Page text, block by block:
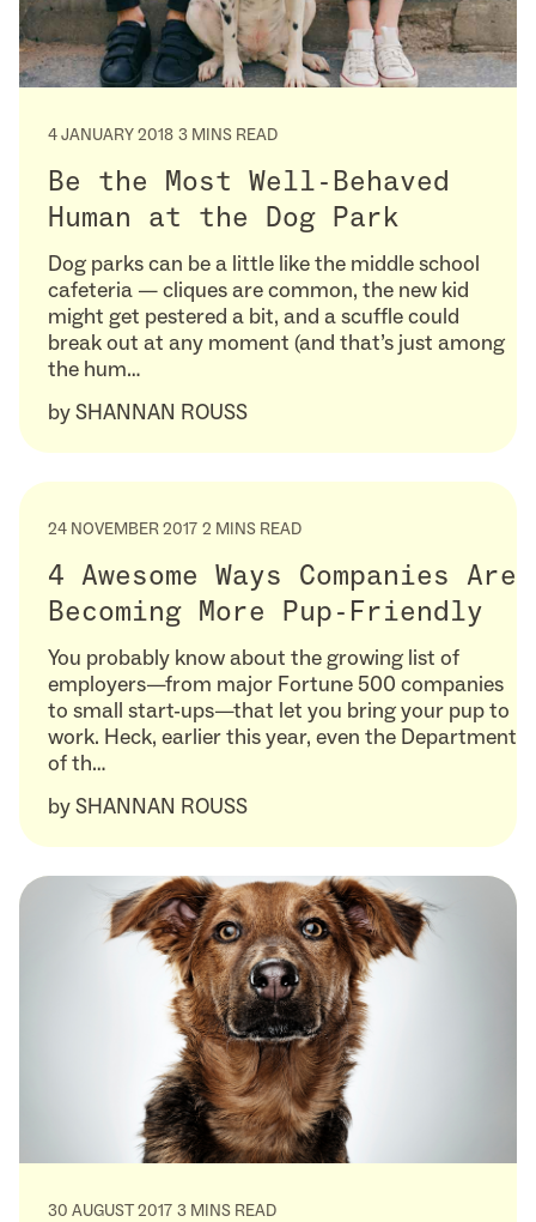
4 JANUARY 2018 3 MINS READ
Be the Most Well-Behaved
Human at the Dog Park
Dog parks can be a little like the middle school
cafeteria — cliques are common, the new kid
might get pestered a bit, and a scuffle could
break out at any moment (and that’s just among
the hum…
bySHANNAN ROUSS
24 NOVEMBER 2017 2 MINS READ
4 Awesome Ways Companies Are
Becoming More Pup-Friendly
You probably know about the growing list of
employers—from major Fortune 500 companies
to small start-ups—that let you bring your pup to
work. Heck, earlier this year, even the Department
of th…
bySHANNAN ROUSS
30 AUGUST 2017 3 MINS READ